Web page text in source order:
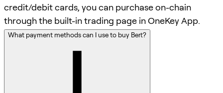
credit/debit cards, you can purchase on-chain
through the built-in trading page in OneKey App.
What payment methods can I use to buy Bert?